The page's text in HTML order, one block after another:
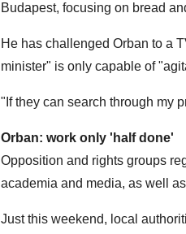
Budapest, focusing on bread
He has challenged Orban to a
minister" is only capable of
"If they can search through my
Orban: work only 'half done'
Opposition and rights groups
academia and media, as well
Just this weekend, local